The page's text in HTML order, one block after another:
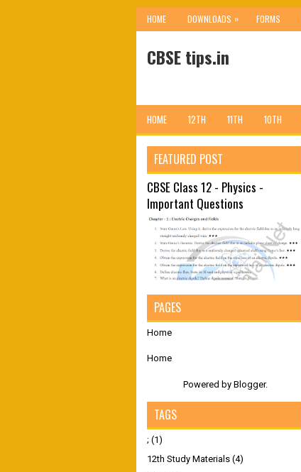
HOME DOWNLOADS » FORMS
CBSE tips.in
HOME 12TH 11TH 10TH
FEATURED POST
CBSE Class 12 - Physics -
Important Questions
PAGES
Home
Home
Powered by Blogger.
TAGS
; (1)
12th Study Materials (4)